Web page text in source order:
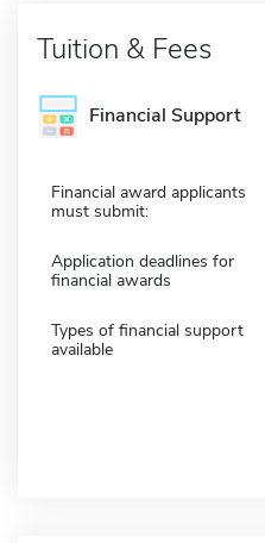
Tuition & Fees
Financial Support
Financial award applicants
must submit:
Application deadlines for
financial awards
Types of financial support
available